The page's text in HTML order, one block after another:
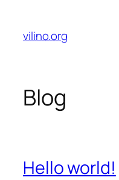
content
vilino.org
Blog
Hello world!